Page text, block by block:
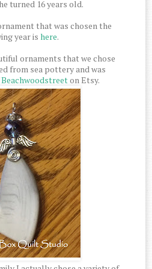
turned 16 years old.
that was chosen the
year is here.
ornaments that we chose
from sea pottery and was
Beachwoodstreeton Etsy.